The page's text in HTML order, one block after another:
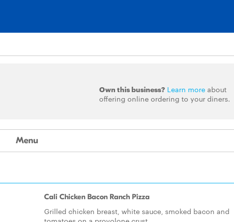
Own this business? Learn moreabout
offering online ordering to your diners.
Menu
Cali Chicken Bacon Ranch Pizza
Grilled chicken breast, white sauce, smoked bacon and